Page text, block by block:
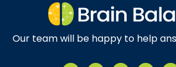
Our team will be happy to help